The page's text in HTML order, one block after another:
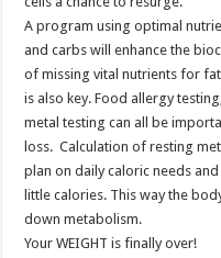
A program using optimal
and carbs will enhance the
of missing vital nutrients for
is also key. Food allergy
metal testing can all be
loss. Calculation of resting
plan on daily caloric needs
little calories. This way the
down metabolism.
Your WEIGHT is finally over!